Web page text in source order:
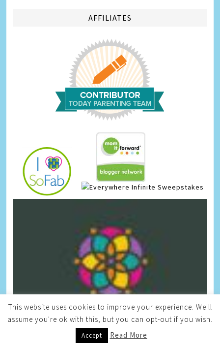
AFFILIATES
Infinite Sweepstakes
This website uses cookies to improve your experience. We'll
assume you're ok with this, but you can opt-out if you wish.
Accept Read More